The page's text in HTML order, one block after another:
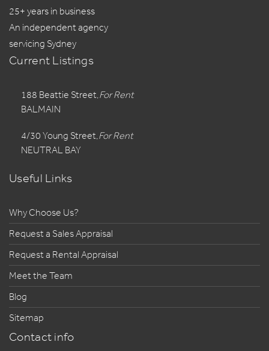
25+ years in business
An independent agency
servicing Sydney
Current Listings
For Rent
188 Beattie Street,
BALMAIN
For Rent
4/30 Young Street,
NEUTRAL BAY
Useful Links
Why Choose Us?
Request a Sales Appraisal
Request a Rental Appraisal
Meet the Team
Blog
Sitemap
Contact info